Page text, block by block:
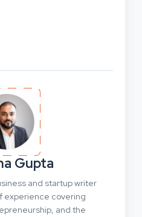
Gupta
and startup writer
experience covering
and the